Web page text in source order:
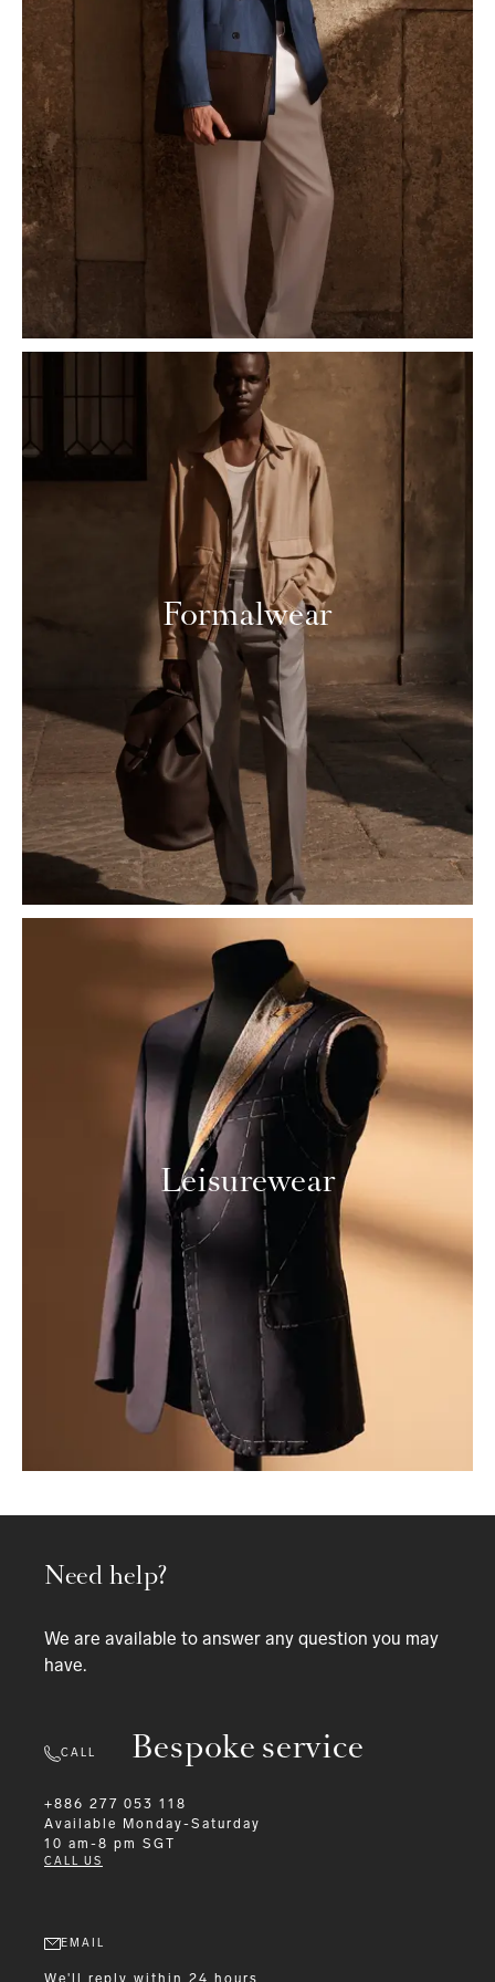
Formalwear
Leisurewear
Bespoke service
Need help?
We are available to answer any question you may
have.
CALL
+886 277 053 118
Available
Monday-Saturday
10 am-8 pm SGT
CALL US
EMAIL
We'll reply within 24 hours